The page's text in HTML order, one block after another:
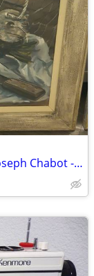
Large original oil painting by Joseph Chabot - 1955